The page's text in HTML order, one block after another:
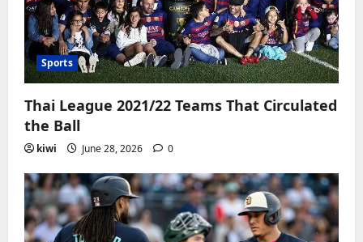
Sports
Thai League 2021/22 Teams That Circulated
the Ball
kiwi June 28, 2026 0